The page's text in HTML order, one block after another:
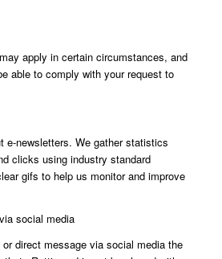
apply in certain circumstances, and
able to comply with your request to
e-newsletters. We gather statistics
clicks using industry standard
gifs to help us monitor and improve
social media
direct message via social media the